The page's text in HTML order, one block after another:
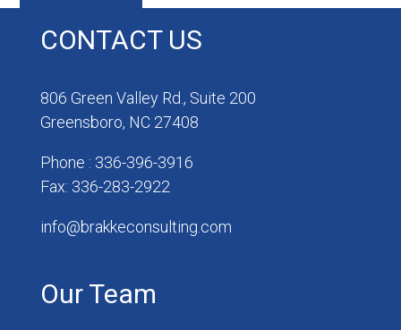
CONTACT US
806 Green Valley Rd., Suite 200
Greensboro, NC 27408
Phone : 336-396-3916
Fax: 336-283-2922
info@brakkeconsulting.com
Our Team